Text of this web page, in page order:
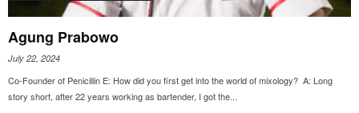
Agung Prabowo
July 22, 2024
Co-Founder of Penicillin E: How did you first get into the world of mixology? A: Long
story short, after 22 years working as bartender, I got the...